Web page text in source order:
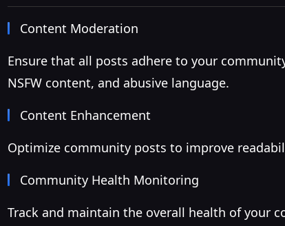
Content Moderation
Ensure that all posts adhere to your
NSFW content, and abusive language.
Content Enhancement
Optimize community posts to improve
Community Health Monitoring
Track and maintain the overall health of your